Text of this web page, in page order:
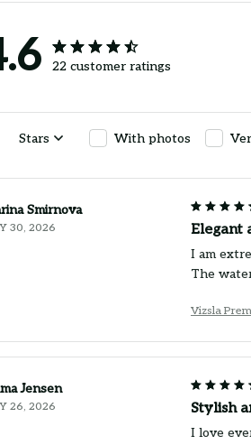
22 customer ratings
Stars With photos
Smirnova
30, 2026 Elegant
I am
The
Vizsla
Jensen
26, 2026 Stylish
I love